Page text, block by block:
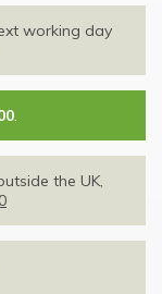
working day
.
the UK,